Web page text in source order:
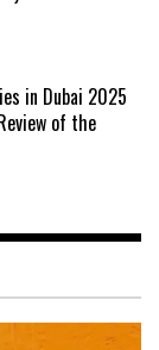
in Dubai 2025
of the